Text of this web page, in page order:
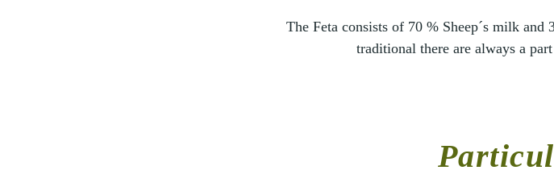
The Feta consists of 70 % Sheep´s milk
traditional there are always a